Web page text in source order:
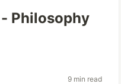
Philosophy
9 min read